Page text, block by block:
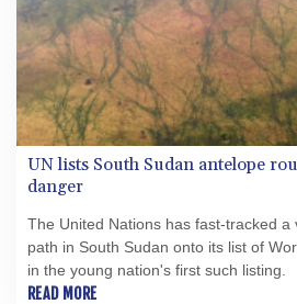
UN lists South Sudan antelope
danger
The United Nations has fast-tracked a
path in South Sudan onto its list of
in the young nation's first such listing.
READ MORE